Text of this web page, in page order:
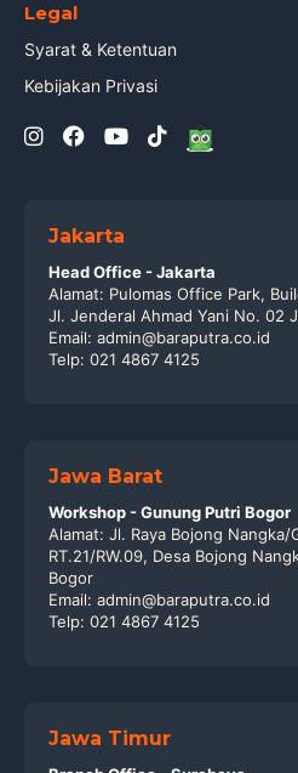
Legal
Syarat & Ketentuan
Kebijakan Privasi
Jakarta
Head Office - Jakarta
Alamat: Pulomas Office Park,
Jl. Jenderal Ahmad Yani No. 02
Email: admin@baraputra.co.id
Telp: 021 4867 4125
Jawa Barat
Workshop - Gunung Putri Bogor
Alamat: Jl. Raya Bojong Nangka/
RT.21/RW.09, Desa Bojong
Bogor
Email: admin@baraputra.co.id
Telp: 021 4867 4125
Jawa Timur